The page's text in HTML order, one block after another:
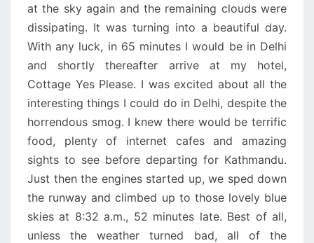
at the sky again and the remaining clouds were
dissipating. It was turning into a beautiful day.
With any luck, in 65 minutes I would be in Delhi
and shortly thereafter arrive at my hotel,
Cottage Yes Please. I was excited about all the
interesting things I could do in Delhi, despite the
horrendous smog. I knew there would be terrific
food, plenty of internet cafes and amazing
sights to see before departing for Kathmandu.
Just then the engines started up, we sped down
the runway and climbed up to those lovely blue
skies at 8:32 a.m., 52 minutes late. Best of all,
unless the weather turned bad, all of the